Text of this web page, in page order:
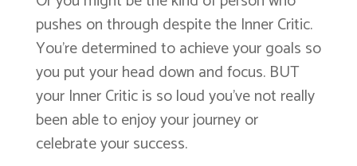
pushes on through despite the Inner Critic.
You’re determined to achieve your goals so
you put your head down and focus. BUT
your Inner Critic is so loud you’ve not really
been able to enjoy your journey or
celebrate your success.